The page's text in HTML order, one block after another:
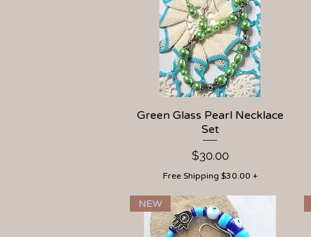
Quick View
Green Glass Pearl Necklace
Set
Price
$30.00
Free Shipping $30.00 +
NEW